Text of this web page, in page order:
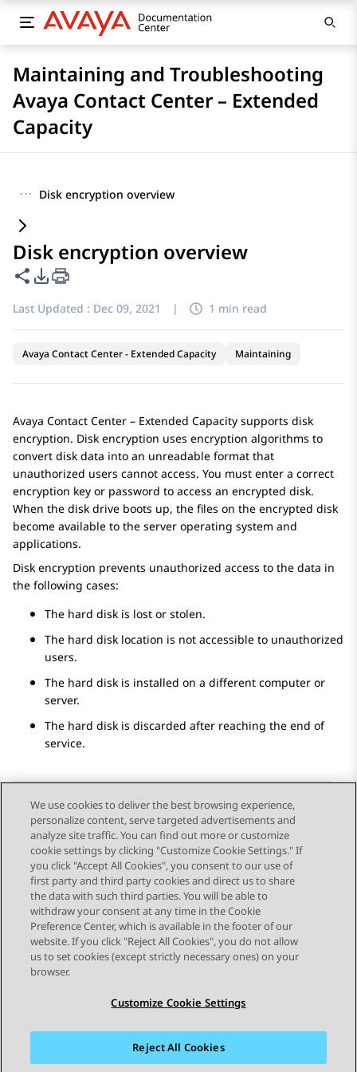
Maintaining and Troubleshooting
Avaya Contact Center – Extended
Capacity
··· Disk encryption overview
Disk encryption overview
Share this page
PDF Export Options
Last Updated : Dec 09, 2021 | 1 min read
Avaya Contact Center - Extended Capacity Maintaining
Avaya Contact Center – Extended Capacity supports disk
encryption. Disk encryption uses encryption algorithms to
convert disk data into an unreadable format that
unauthorized users cannot access. You must enter a correct
encryption key or password to access an encrypted disk.
When the disk drive boots up, the files on the encrypted disk
become available to the server operating system and
applications.
Disk encryption prevents unauthorized access to the data in
the following cases:
The hard disk is lost or stolen.
The hard disk location is not accessible to unauthorized
users.
The hard disk is installed on a different computer or
server.
The hard disk is discarded after reaching the end of
service.
Send Feedback
Topic navigation
Previous Topic Next Topic
STAY CONNECTED
We use cookies to deliver the best browsing experience,
personalize content, serve targeted advertisements and
analyze site traffic. You can find out more or customize
cookie settings by clicking "Customize Cookie Settings." If
you click "Accept All Cookies", you consent to our use of
first party and third party cookies and direct us to share
the data with such third parties. You will be able to
withdraw your consent at any time in the Cookie
Preference Center, which is available in the footer of our
website. If you click "Reject All Cookies", you do not allow
us to set cookies (except strictly necessary ones) on your
browser.
Customize Cookie Settings
Reject All Cookies